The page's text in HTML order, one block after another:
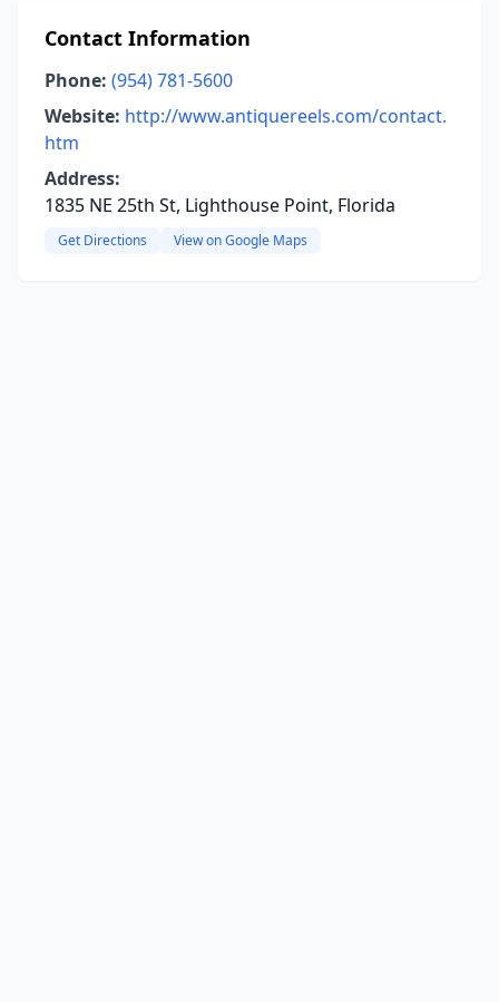
Contact Information
Phone: (954) 781-5600
Website: http://www.antiquereels.com/contact.
htm
Address:
1835 NE 25th St, Lighthouse Point, Florida
Get Directions View on Google Maps